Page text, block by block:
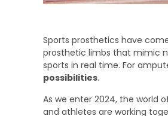
Sports prosthetics have
prosthetic limbs that mimic
sports in real time. For
possibilities.
As we enter 2024, the world
and athletes are working